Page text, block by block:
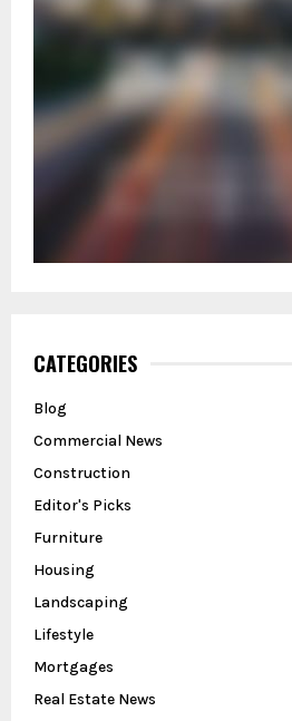
CATEGORIES
Blog
Commercial News
Construction
Editor's Picks
Furniture
Housing
Landscaping
Lifestyle
Mortgages
Real Estate News